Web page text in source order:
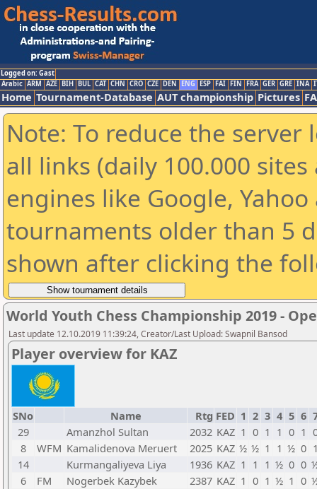
Logged on: Gast
Arabic ARM AZE BIH BUL CAT CHN CRO CZE DEN ENG ESP FAI FIN FRA GER GRE INA
Home Tournament-Database AUT championship Pictures
Note: To reduce the
all links (daily 100.000
engines like Google,
tournaments older than 5
shown after clicking the
World Youth Chess Championship 2019 -
Last update 12.10.2019 11:39:24, Creator/Last Upload: Swapnil Bansod
Player overview for KAZ
SNo Name Rtg FED 1 2 3 4 5 6
29
Amanzhol Sultan 2032 KAZ 1 0 1 1 0 1
8
WFM Kamalidenova Meruert 2025 KAZ ½ ½ 1 1 ½ 0
14
Kurmangaliyeva Liya 1936 KAZ 1 1 1 ½ 0 0
6
FM Nogerbek Kazybek 2387 KAZ 1 0 1 ½ 1 0